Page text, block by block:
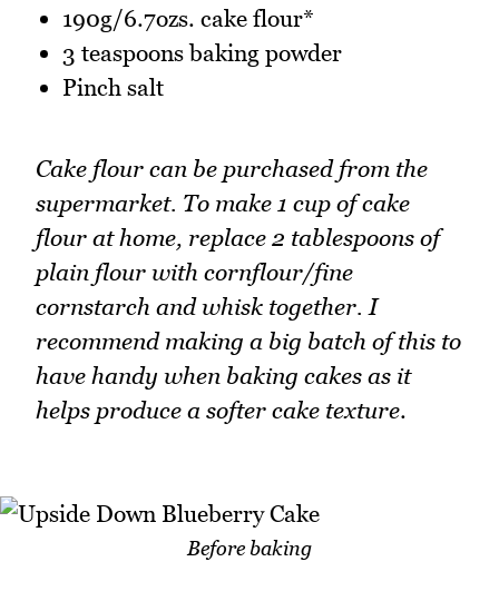
190g/6.7ozs. cake flour*
3 teaspoons baking powder
Pinch salt
Cake flour can be purchased from the
supermarket. To make 1 cup of cake
flour at home, replace 2 tablespoons of
plain flour with cornflour/fine
cornstarch and whisk together. I
recommend making a big batch of this to
have handy when baking cakes as it
helps produce a softer cake texture.
Before baking